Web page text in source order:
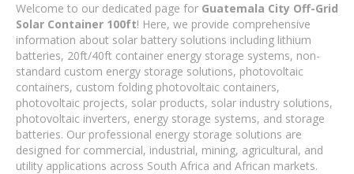
Welcome to our dedicated page for Guatemala City Off-Grid
Solar Container 100ft! Here, we provide comprehensive
information about solar battery solutions including lithium
batteries, 20ft/40ft container energy storage systems, non-
standard custom energy storage solutions, photovoltaic
containers, custom folding photovoltaic containers,
photovoltaic projects, solar products, solar industry solutions,
photovoltaic inverters, energy storage systems, and storage
batteries. Our professional energy storage solutions are
designed for commercial, industrial, mining, agricultural, and
utility applications across South Africa and African markets.